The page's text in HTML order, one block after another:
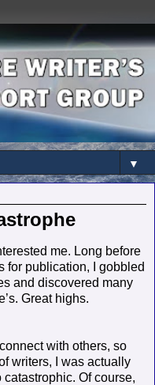
▼
me. Long before
for publication, I gobbled
and discovered many
Great highs.
with others, so
writers, I was actually
catastrophic. Of course,